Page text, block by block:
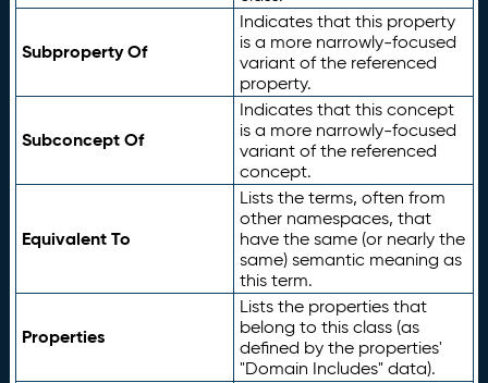
Subproperty Of
Indicates that this property
is a more narrowly-focused
variant of the referenced
property.
Subconcept Of
Indicates that this concept
is a more narrowly-focused
variant of the referenced
concept.
Equivalent To
Lists the terms, often from
other namespaces, that
have the same (or nearly the
same) semantic meaning as
this term.
Properties
Lists the properties that
belong to this class (as
defined by the properties'
"Domain Includes" data).